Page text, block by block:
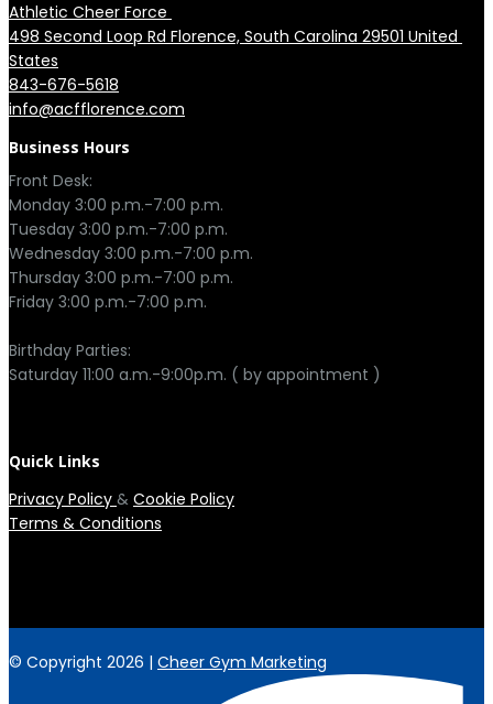
Athletic Cheer Force
498 Second Loop Rd Florence, South Carolina 29501 United
States
843-676-5618
info@acfflorence.com
Business Hours
Front Desk:
Monday 3:00 p.m.-7:00 p.m.
Tuesday 3:00 p.m.-7:00 p.m.
Wednesday 3:00 p.m.-7:00 p.m.
Thursday 3:00 p.m.-7:00 p.m.
Friday 3:00 p.m.-7:00 p.m.
Birthday Parties:
Saturday 11:00 a.m.-9:00p.m. ( by appointment )
Quick Links
Privacy Policy & Cookie Policy
Terms & Conditions
© Copyright 2026 | Cheer Gym Marketing